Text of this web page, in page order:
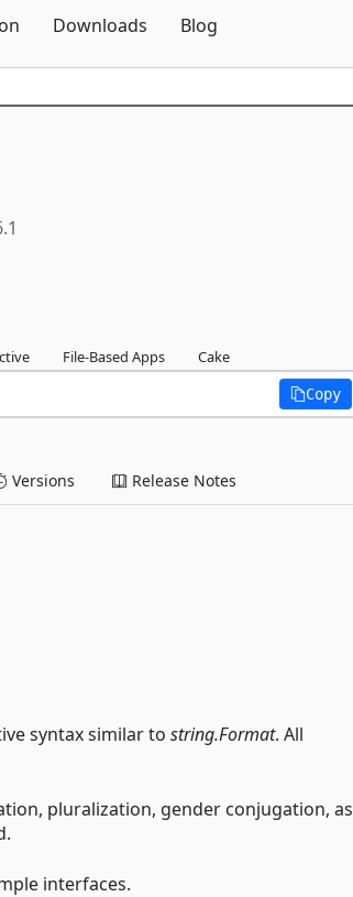
Downloads Blog
File-Based Apps Cake
Copy
Versions Release Notes
syntax similar to string.Format. All
pluralization, gender conjugation, as
interfaces.